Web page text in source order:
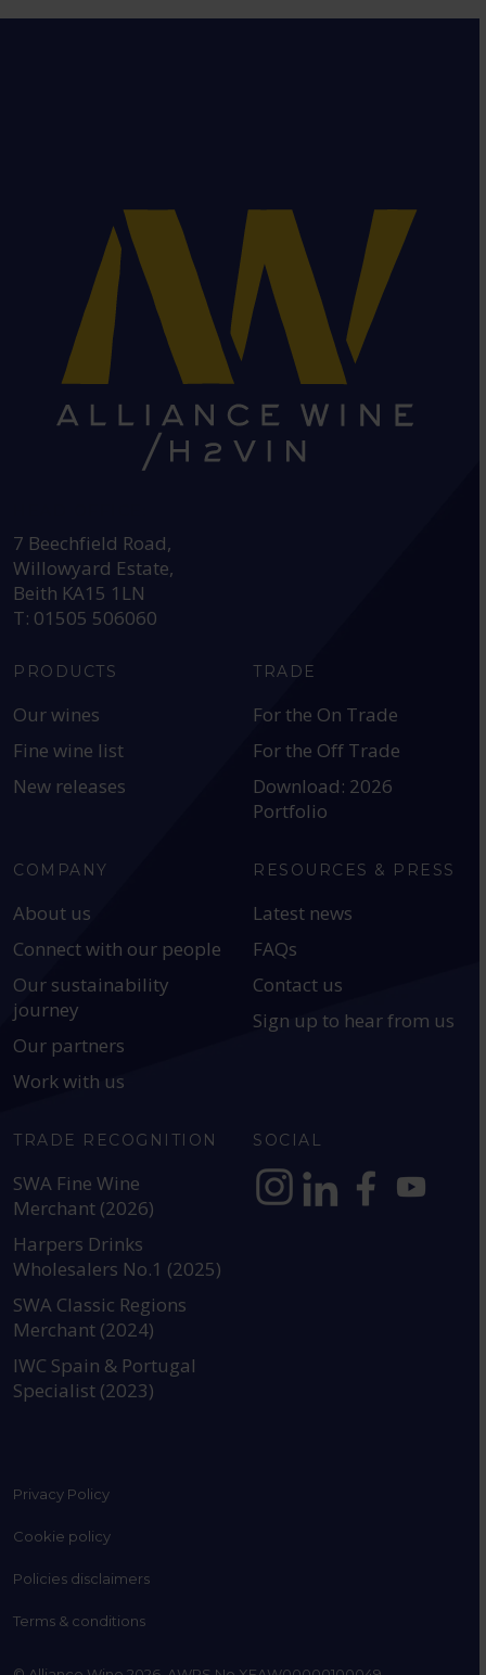
7 Beechfield Road,
Willowyard Estate,
Beith KA15 1LN
T: 01505 506060
PRODUCTS
Our wines
Fine wine list
New releases
TRADE
For the On Trade
For the Off Trade
Download: 2026
Portfolio
COMPANY
About us
Connect with our people
Our sustainability
journey
Our partners
Work with us
RESOURCES & PRESS
Latest news
FAQs
Contact us
Sign up to hear from us
TRADE RECOGNITION
SWA Fine Wine
Merchant (2026)
Harpers Drinks
Wholesalers No.1 (2025)
SWA Classic Regions
Merchant (2024)
IWC Spain & Portugal
Specialist (2023)
SOCIAL
Privacy Policy
Cookie policy
Policies disclaimers
Terms & conditions